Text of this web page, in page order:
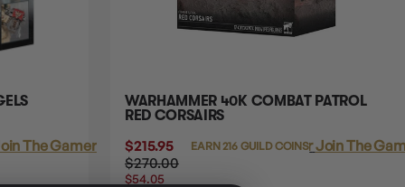
The Gamer's Guild
WARHAMMER 40K COMBAT PATROL
RED CORSAIRS
$215.95
$270.00
$54.05
EARN 216 GUILD COINS
LoginorJoin The